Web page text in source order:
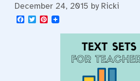
December 24, 2015 by Ricki
F
T
P